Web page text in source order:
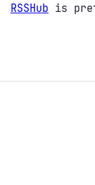
RSSHub is